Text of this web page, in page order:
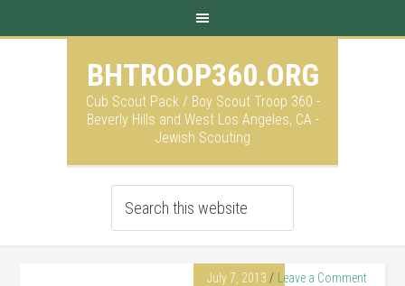
BHTROOP360.ORG
Cub Scout Pack / Boy Scout Troop 360 -
Beverly Hills and West Los Angeles, CA -
Jewish Scouting
July 7, 2013 Leave a Comment